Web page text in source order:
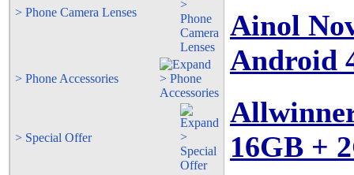
> Phone Camera Lenses
> Phone Accessories
> Special Offer
Ainol
Android
16GB +